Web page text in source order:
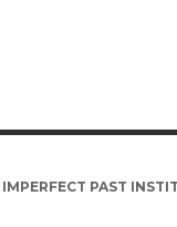
IMPERFECT PAST